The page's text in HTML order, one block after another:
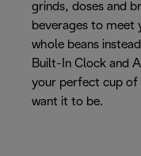
grinds, doses and
beverages to meet
whole beans
Built-In Clock and
your perfect cup of
want it to be.